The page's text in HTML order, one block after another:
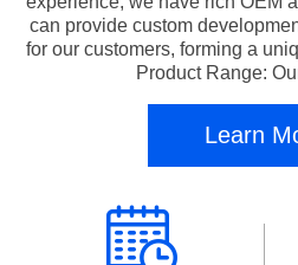
can provide custom
for our customers, forming a
Product Range:
Learn